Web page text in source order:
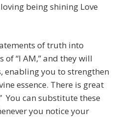
being shining Love
of truth into
“I AM,” and they will
enabling you to strengthen
essence. There is great
You can substitute these
you notice your